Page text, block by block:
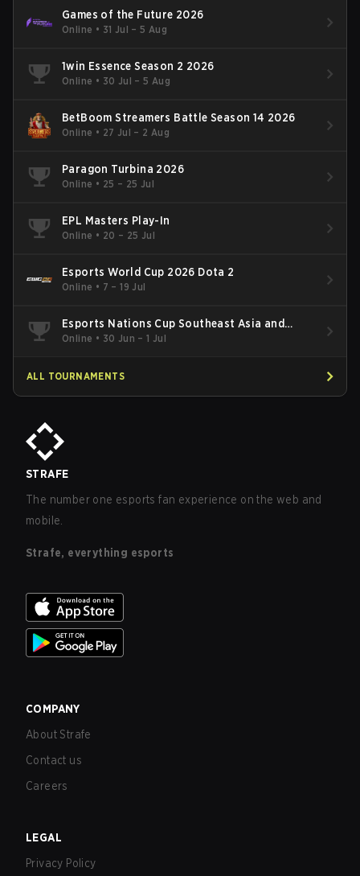
Games of the Future 2026
Online • 31 Jul – 5 Aug
1win Essence Season 2 2026
Online • 30 Jul – 5 Aug
BetBoom Streamers Battle Season 14 2026
Online • 27 Jul – 2 Aug
Paragon Turbina 2026
Online • 25 – 25 Jul
EPL Masters Play-In
Online • 20 – 25 Jul
Esports World Cup 2026 Dota 2
Online • 7 – 19 Jul
Esports Nations Cup Southeast Asia and
Oceania Qualifier
Online • 30 Jun – 1 Jul
ALL TOURNAMENTS
STRAFE
The number one esports fan experience on the web and
mobile.
Strafe, everything esports
COMPANY
About Strafe
Contact us
Careers
LEGAL
Privacy Policy